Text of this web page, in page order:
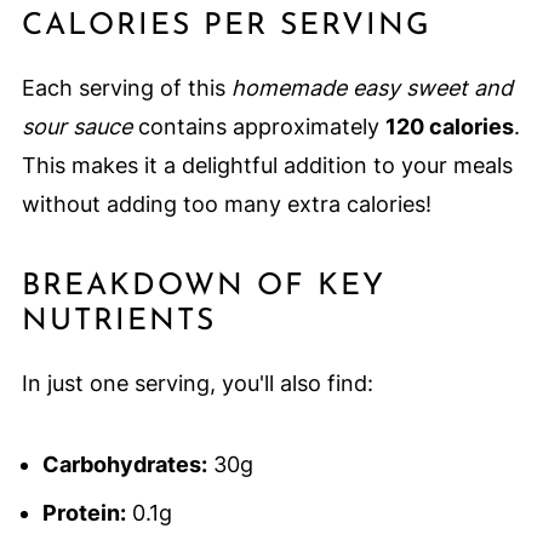
CALORIES PER SERVING
Each serving of this homemade easy sweet and
sour saucecontains approximately 120 calories.
This makes it a delightful addition to your meals
without adding too many extra calories!
BREAKDOWN OF KEY
NUTRIENTS
In just one serving, you'll also find:
Carbohydrates:30g
Protein:0.1g